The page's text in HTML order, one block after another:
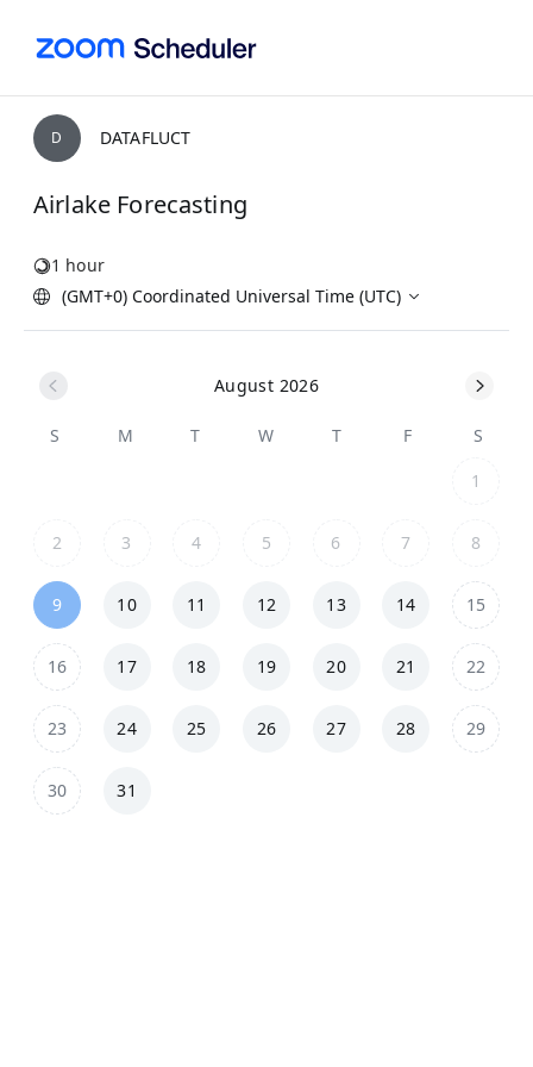
D DATAFLUCT
Airlake Forecasting
1 hour
(GMT+0) Coordinated Universal Time (UTC)
August 2026
S M T W T F
S
1
2 3 4 5 6 7 8
9 10 11 12 13 14 15
16 17 18 19 20 21 22
23 24 25 26 27 28 29
30 31